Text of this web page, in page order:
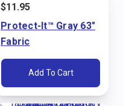
$11.95
Protect-It™ Gray 63"
Fabric
Add To Cart